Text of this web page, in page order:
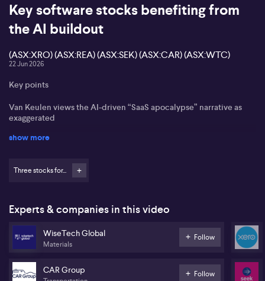
Key software stocks benefiting from
the AI buildout
(ASX:XRO) (ASX:REA) (ASX:SEK) (ASX:CAR) (ASX:WTC)
22 Jun 2026
Key points
Van Keulen views the AI-driven “SaaS apocalypse” narrative as
exaggerated
Re-accelerating growth in some US software names seen as an
Xero (ASX:XRO), REA Group (ASX:REA), Carsales (ASX:CAR), Seek
AI ‘SaaS apocalypse’ narrative overdone, says Morningstar’s Roy
Van Keulen.
Roy Van Keulen from Morningstar states that the sell-off in major
software and SaaS names looks overdone, arguing the market is
over-extrapolating the impact of artificial intelligence on
show more
Three stocks for...
Experts & companies in this video
WiseTech Global
Materials
Follow
CAR Group Follow